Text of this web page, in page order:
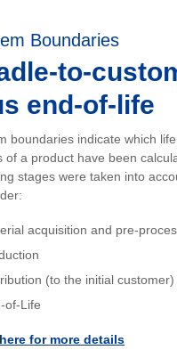
Boundaries
to-
end-of-life
boundaries indicate which
of a product have been
stages were taken into
acquisition and pre-
(to the initial customer)
of-Life
for more details